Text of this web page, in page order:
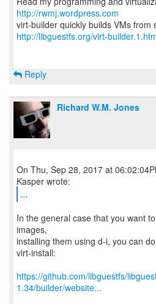
http://rwmj.wordpress.com
http://libguestfs.org/virt-
Reply
Richard W.M. Jones
On Thu, Sep 28, 2017 at
...
In the general case that you want
images,
installing them using d-i, you can
virt-install:
https://github.com/libguestfs/
1.34/builder/website...